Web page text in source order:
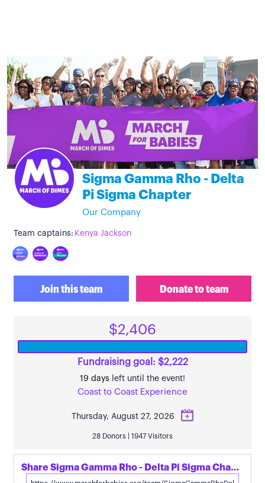
Sigma Gamma Rho - Delta
Pi Sigma Chapter
Our Company
Team captains: Kenya Jackson
Join this team Donate to team
$2,406
Fundraising goal: $2,222
19 days left until the event!
Coast to Coast Experience
Thursday, August 27, 2026
28 Donors | 1947 Visitors
Share Sigma Gamma Rho - Delta Pi Sigma Chapter's page